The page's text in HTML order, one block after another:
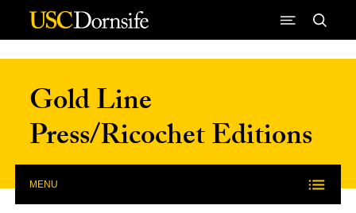
Skip to Content
Gold Line
Press/Ricochet Editions
MENU